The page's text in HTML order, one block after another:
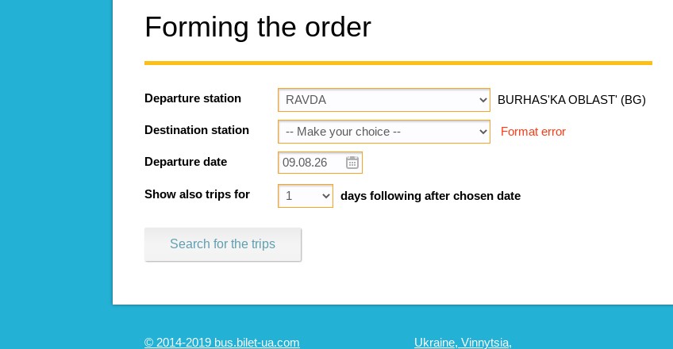
Forming the order
Departure station BURHAS'KA OBLAST' (BG)
Destination station Format error
Departure date
Show also trips for days following after chosen date
Search for the trips
© 2014-2019 bus.bilet-ua.com Ukraine, Vinnytsia,